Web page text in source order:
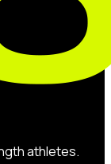
athletes.